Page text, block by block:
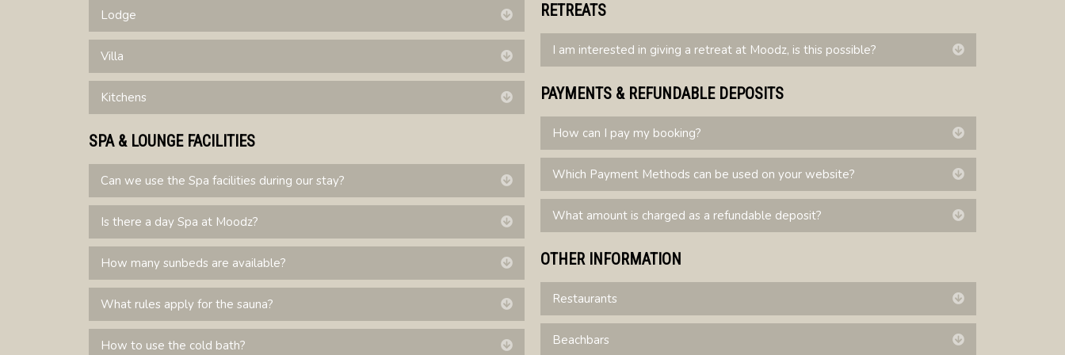
Lodge Expand
Villa Expand
Kitchens Expand
SPA & LOUNGE FACILITIES
Can we use the Spa facilities during our stay? Expand
Is there a day Spa at Moodz? Expand
How many sunbeds are available? Expand
What rules apply for the sauna? Expand
How to use the cold bath? Expand
RETREATS
I am interested in giving a retreat at Moodz, is this possible? Expand
PAYMENTS & REFUNDABLE DEPOSITS
How can I pay my booking? Expand
Which Payment Methods can be used on your website? Expand
What amount is charged as a refundable deposit? Expand
OTHER INFORMATION
Restaurants Expand
Beachbars Expand